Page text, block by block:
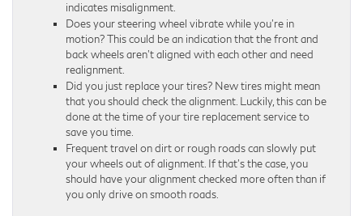
indicates misalignment.
Does your steering wheel vibrate while you’re in
motion? This could be an indication that the front and
back wheels aren’t aligned with each other and need
realignment.
Did you just replace your tires? New tires might mean
that you should check the alignment. Luckily, this can be
done at the time of your tire replacement service to
save you time.
Frequent travel on dirt or rough roads can slowly put
your wheels out of alignment. If that’s the case, you
should have your alignment checked more often than if
you only drive on smooth roads.